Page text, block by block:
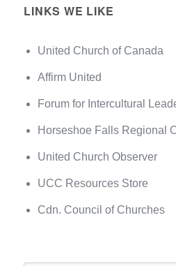
LINKS WE LIKE
United Church of Canada
Affirm United
Forum for Intercultural
Horseshoe Falls Regional
United Church Observer
UCC Resources Store
Cdn. Council of Churches